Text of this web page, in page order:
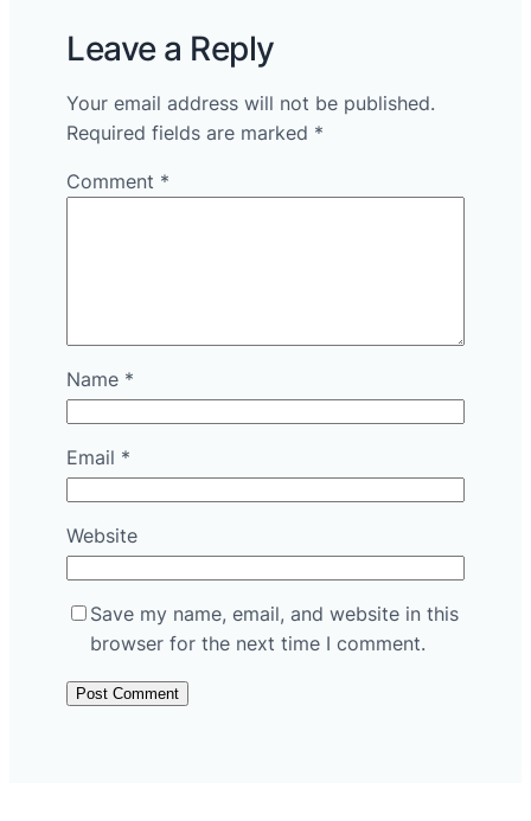
Leave a Reply
Your email address will not be published.
Required fields are marked *
Comment *
Name *
Email *
Website
Save my name, email, and website in this
browser for the next time I comment.